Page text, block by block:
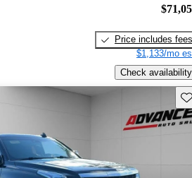
Price includes fees
$1,133/mo
Check availability